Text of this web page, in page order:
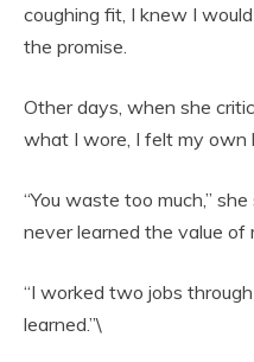
coughing fit, I knew I
the promise.
Other days, when she
what I wore, I felt my own
“You waste too much,”
never learned the value of
“I worked two jobs
learned.”\